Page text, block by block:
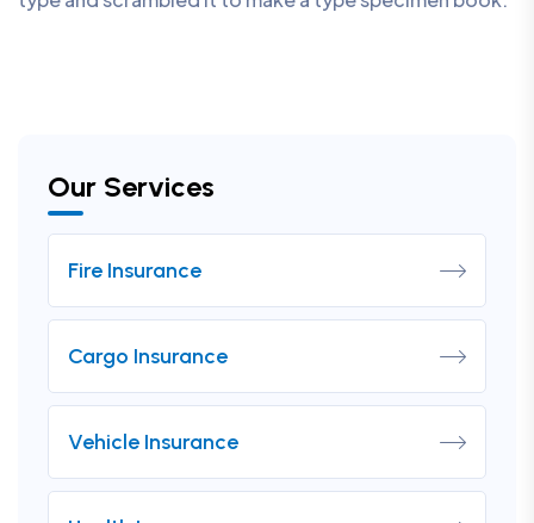
Our Services
Fire Insurance
Cargo Insurance
Vehicle Insurance